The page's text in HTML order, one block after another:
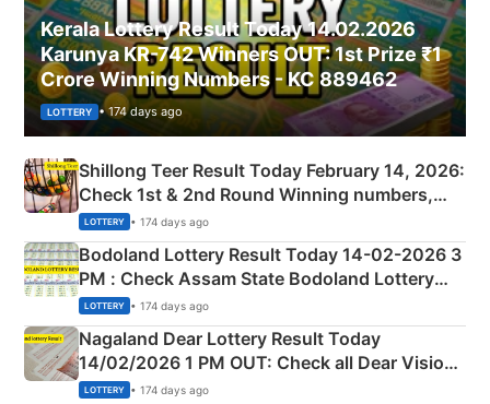
Kerala Lottery Result Today 14.02.2026
Karunya KR-742 Winners OUT: 1st Prize ₹1
Crore Winning Numbers - KC 889462
LOTTERY • 174 days ago
Shillong Teer Result Today February 14, 2026:
Check 1st & 2nd Round Winning numbers,
Shillong Teer Common Number & Result List
here
LOTTERY • 174 days ago
Bodoland Lottery Result Today 14-02-2026 3
PM : Check Assam State Bodoland Lottery
Full Winners Lists here
LOTTERY • 174 days ago
Nagaland Dear Lottery Result Today
14/02/2026 1 PM OUT: Check all Dear Vision
Morning Saturday Winning Numbers Here
LOTTERY • 174 days ago